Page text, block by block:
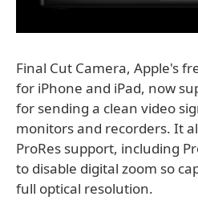
Final Cut Camera, Apple's
for iPhone and iPad, now
for sending a clean video
monitors and recorders. It
ProRes support, including
to disable digital zoom so
full optical resolution.